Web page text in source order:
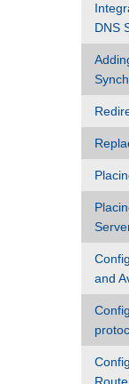
DNS
and